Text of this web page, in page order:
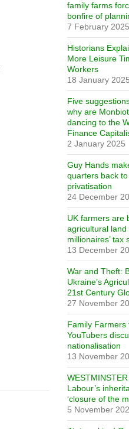
family farms
bonfire of
7 February 2025
Historians
More Leisure
Workers
18 January 2025
Five
why are
dancing to the
Finance
2 January 2025
Guy Hands
quarters back
privatisation
24 December
UK farmers are
agricultural
millionaires’ tax
13 December
War and Theft:
Ukraine’s
21st Century
27 November
Family Farmers
YouTubers
nationalisation
13 November
Labour’s
‘closure of the
5 November